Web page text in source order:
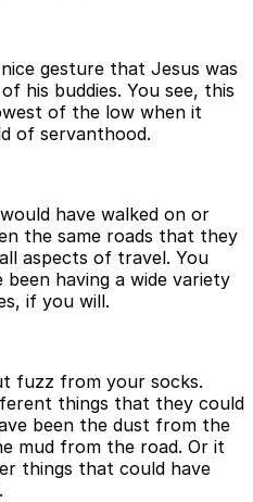
gesture that Jesus was
his buddies. You see, this
of the low when it
of servanthood.
have walked on or
the same roads that they
aspects of travel. You
having a wide variety
if you will.
fuzz from your socks.
things that they could
been the dust from the
mud from the road. Or it
things that could have